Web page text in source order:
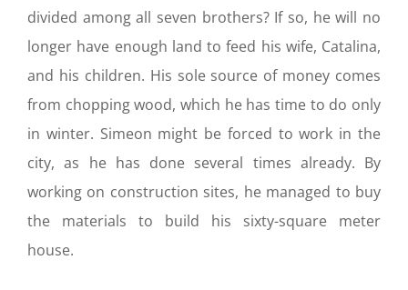
divided among all seven brothers? If so, he will no
longer have enough land to feed his wife, Catalina,
and his children. His sole source of money comes
from chopping wood, which he has time to do only
in winter. Simeon might be forced to work in the
city, as he has done several times already. By
working on construction sites, he managed to buy
the materials to build his sixty-square meter
house.